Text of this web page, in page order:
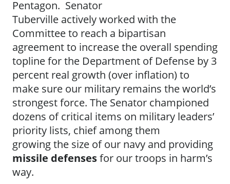
Pentagon. Senator
Tuberville actively worked with the
Committee to reach a bipartisan
agreement to increase the overall spending
topline for the Department of Defense by 3
percent real growth (over inflation) to
make sure our military remains the world’s
strongest force. The Senator championed
dozens of critical items on military leaders’
priority lists, chief among them
growing the size of our navy and providing
missile defensesfor our troops in harm’s
way.